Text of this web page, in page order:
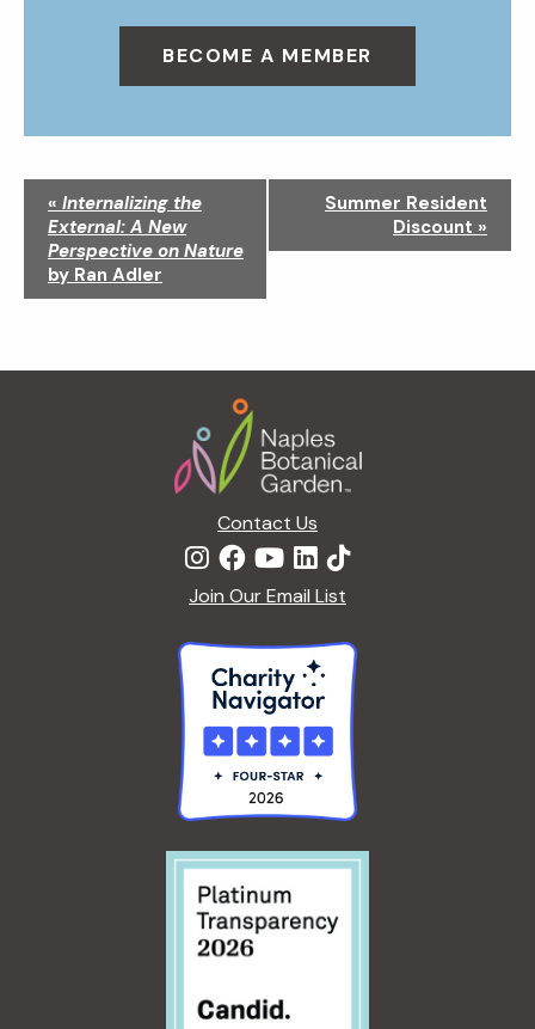
BECOME A MEMBER
g
« Internalizing the
External: A New
Perspective on Nature
by Ran Adler
Summer Resident
Discount »
Contact Us
Join Our Email List